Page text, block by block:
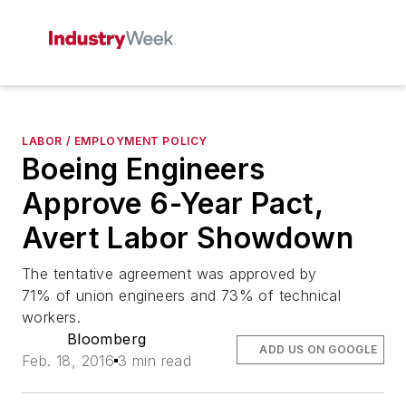
LABOR / EMPLOYMENT POLICY
Boeing Engineers
Approve 6-Year Pact,
Avert Labor Showdown
The tentative agreement was approved by
71% of union engineers and 73% of technical
workers.
Bloomberg
Feb. 18, 2016 3 min read
ADD US ON GOOGLE